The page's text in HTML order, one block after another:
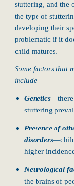
stuttering, and the
the type of
developing their
problematic if it
child matures.
Some factors that
include—
Genetics—there
stuttering
Presence of
disorders
higher
Neurological
the brains of